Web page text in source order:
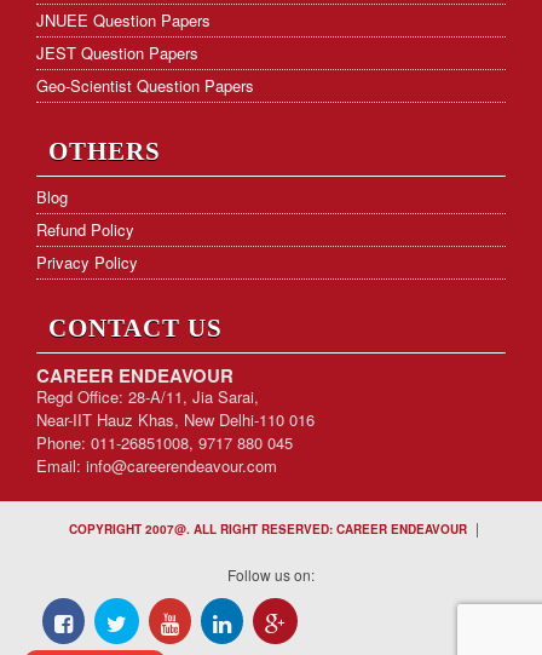
JNUEE Question Papers
JEST Question Papers
Geo-Scientist Question Papers
OTHERS
Blog
Refund Policy
Privacy Policy
CONTACT US
CAREER ENDEAVOUR
Regd Office: 28-A/11, Jia Sarai,
Near-IIT Hauz Khas, New Delhi-110 016
Phone: 011-26851008, 9717 880 045
Email: info@careerendeavour.com
COPYRIGHT 2007@. ALL RIGHT RESERVED: CAREER ENDEAVOUR |
Follow us on: